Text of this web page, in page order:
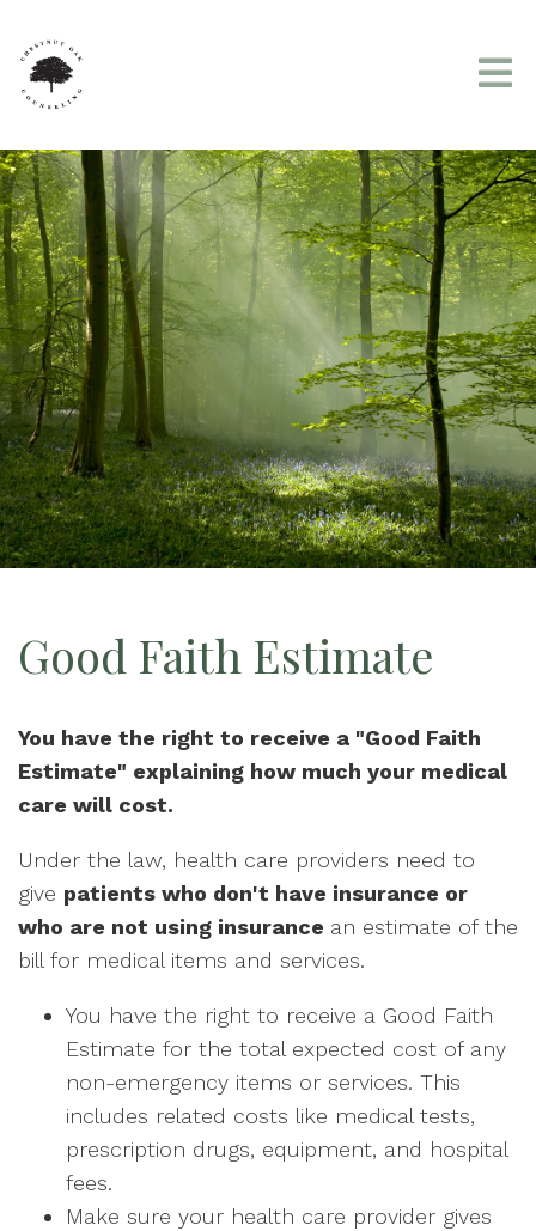
Good Faith Estimate
You have the right to receive a "Good Faith
Estimate" explaining how much your medical
care will cost.
Under the law, health care providers need to
give patients who don't have insurance or
who are not using insurance an estimate of the
bill for medical items and services.
You have the right to receive a Good Faith
Estimate for the total expected cost of any
non-emergency items or services. This
includes related costs like medical tests,
prescription drugs, equipment, and hospital
fees.
Make sure your health care provider gives